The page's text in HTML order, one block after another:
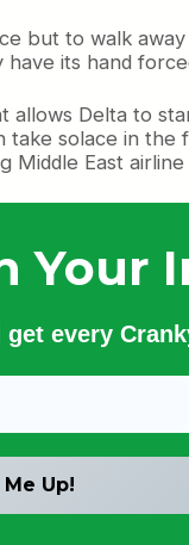
but to walk
its hand
Delta to
solace in
East
Your
every